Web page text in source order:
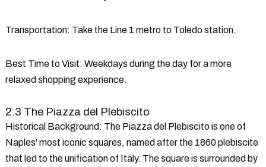
Transportation: Take the Line 1 metro to Toledo station.
Best Time to Visit: Weekdays during the day for a more
relaxed shopping experience.
2.3 The Piazza del Plebiscito
Historical Background: The Piazza del Plebiscito is one of
Naples' most iconic squares, named after the 1860 plebiscite
that led to the unification of Italy. The square is surrounded by